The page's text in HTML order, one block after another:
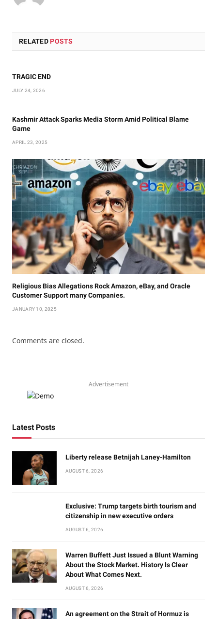
RELATED POSTS
TRAGIC END
JULY 24, 2026
Kashmir Attack Sparks Media Storm Amid Political Blame
Game
APRIL 23, 2025
Religious Bias Allegations Rock Amazon, eBay, and Oracle
Customer Support many Companies.
JANUARY 10, 2025
Comments are closed.
Advertisement
Latest Posts
Liberty release Betnijah Laney-Hamilton
AUGUST 6, 2026
Exclusive: Trump targets birth tourism and
citizenship in new executive orders
AUGUST 6, 2026
Warren Buffett Just Issued a Blunt Warning
About the Stock Market. History Is Clear
About What Comes Next.
AUGUST 6, 2026
An agreement on the Strait of Hormuz is